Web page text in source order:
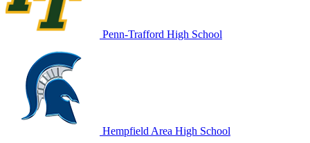
Penn-Trafford High School
Hempfield Area High School